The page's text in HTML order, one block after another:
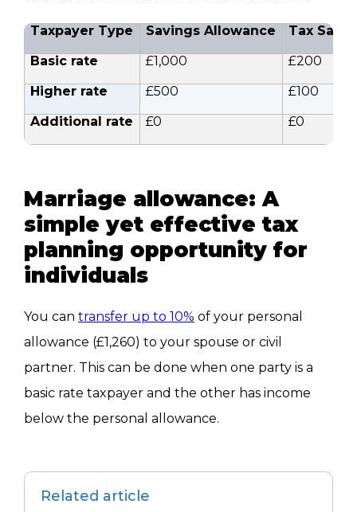
Taxpayer Type Savings Allowance
Tax
Basic rate
£1,000
£200
Higher rate
£500
£100
Additional rate
£0 £0
Marriage allowance: A
simple yet effective tax
planning opportunity for
individuals
You can transfer up to 10% of your personal
allowance (£1,260) to your spouse or civil
partner. This can be done when one party is a
basic rate taxpayer and the other has income
below the personal allowance.
Related article